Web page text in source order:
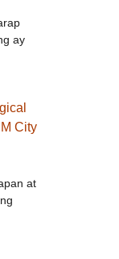
ay
City
at